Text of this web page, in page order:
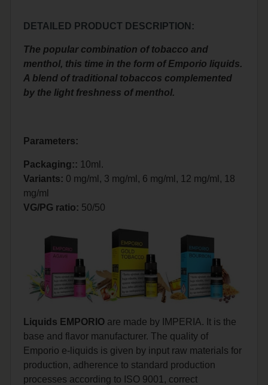
DETAILED PRODUCT DESCRIPTION:
The popular combination of tobacco and
menthol, this time in the form of Emporio liquids.
A blend of traditional tobaccos complemented
by the light freshness of menthol.
Parameters:
Packaging:: 10ml.
Variants: 0 mg/ml, 3 mg/ml, 6 mg/ml, 12 mg/ml, 18
mg/ml
VG/PG ratio: 50/50
Liquids EMPORIO are made by IMPERIA. It is the
base and flavor manufacturer. The quality of
Emporio e-liquids is given by input raw materials for
production, adherence to standard production
processes according to ISO 9001, correct